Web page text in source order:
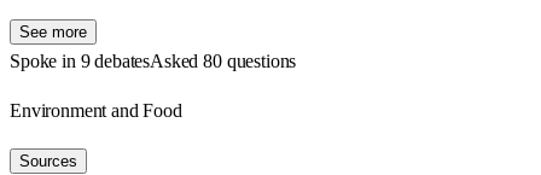
See more
Spoke in 9 debatesAsked 80 questions
Environment and Food
Sources